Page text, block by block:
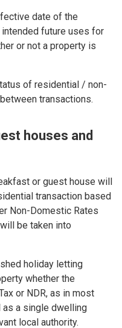
date of the
future uses for
or not a property is
of residential / non-
transactions.
houses and
or guest house will
transaction based
Non-Domestic Rates
be taken into
holiday letting
whether the
or NDR, as in most
a single dwelling
local authority.